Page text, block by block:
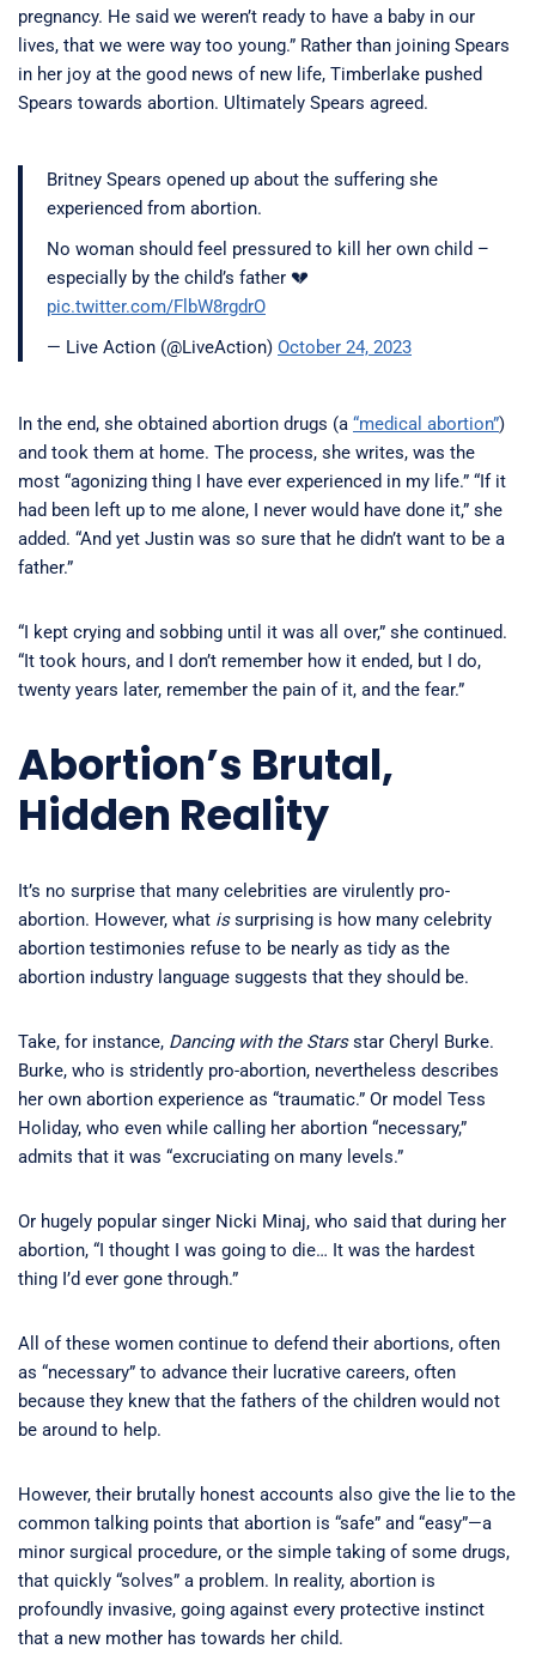
pregnancy. He said we weren’t ready to have a baby in our
lives, that we were way too young.” Rather than joining Spears
in her joy at the good news of new life, Timberlake pushed
Spears towards abortion. Ultimately Spears agreed.
Britney Spears opened up about the suffering she
experienced from abortion.
No woman should feel pressured to kill her own child –
especially by the child’s father 💔
pic.twitter.com/FlbW8rgdrO
— Live Action (@LiveAction) October 24, 2023
In the end, she obtained abortion drugs (a “medical abortion”)
and took them at home. The process, she writes, was the
most “agonizing thing I have ever experienced in my life.” “If it
had been left up to me alone, I never would have done it,” she
added. “And yet Justin was so sure that he didn’t want to be a
father.”
“I kept crying and sobbing until it was all over,” she continued.
“It took hours, and I don’t remember how it ended, but I do,
twenty years later, remember the pain of it, and the fear.”
Abortion’s Brutal,
Hidden Reality
It’s no surprise that many celebrities are virulently pro-
abortion. However, what issurprising is how many celebrity
abortion testimonies refuse to be nearly as tidy as the
abortion industry language suggests that they should be.
Take, for instance, Dancing with the Starsstar Cheryl Burke.
Burke, who is stridently pro-abortion, nevertheless describes
her own abortion experience as “traumatic.” Or model Tess
Holiday, who even while calling her abortion “necessary,”
admits that it was “excruciating on many levels.”
Or hugely popular singer Nicki Minaj, who said that during her
abortion, “I thought I was going to die… It was the hardest
thing I’d ever gone through.”
All of these women continue to defend their abortions, often
as “necessary” to advance their lucrative careers, often
because they knew that the fathers of the children would not
be around to help.
However, their brutally honest accounts also give the lie to the
common talking points that abortion is “safe” and “easy”—a
minor surgical procedure, or the simple taking of some drugs,
that quickly “solves” a problem. In reality, abortion is
profoundly invasive, going against every protective instinct
that a new mother has towards her child.